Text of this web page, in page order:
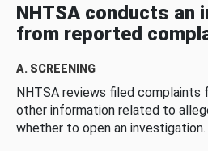
NHTSA conducts an
from reported
A. SCREENING
NHTSA reviews filed complaints
other information related to
whether to open an investigation.